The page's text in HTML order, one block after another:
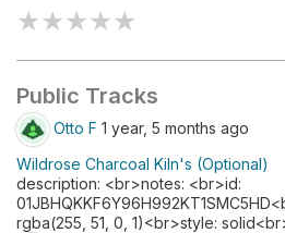
★★★★★
Public Tracks
Otto F 1 year, 5 months ago
Wildrose Charcoal Kiln's (Optional)
description: <br>notes: <br>id:
rgba(255, 51, 0, 1)<br>style: